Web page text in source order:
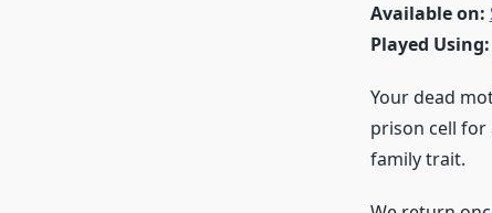
Available on:
Played Using:
Your dead
prison cell for
family trait.